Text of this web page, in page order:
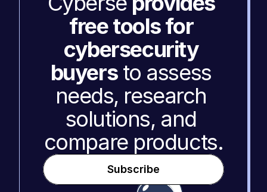
free tools for
cybersecurity
buyers to assess
needs, research
solutions, and
compare products.
Subscribe